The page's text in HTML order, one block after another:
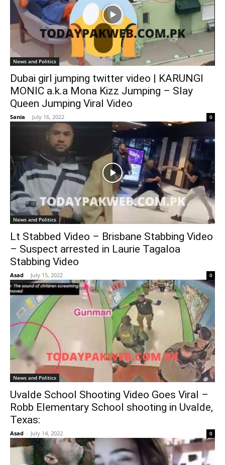
News and Politics
Dubai girl jumping twitter video | KARUNGI
MONIC a.k.a Mona Kizz Jumping – Slay
Queen Jumping Viral Video
Sania - July 16, 2022 0
News and Politics
Lt Stabbed Video – Brisbane Stabbing Video
– Suspect arrested in Laurie Tagaloa
Stabbing Video
Asad - July 15, 2022 0
News and Politics
Uvalde School Shooting Video Goes Viral –
Robb Elementary School shooting in Uvalde,
Texas:
Asad - July 14, 2022 0